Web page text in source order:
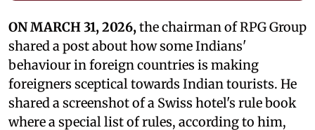
ON MARCH 31, 2026,the chairman of RPG Group
shared a post about how some Indians'
behaviour in foreign countries is making
foreigners sceptical towards Indian tourists. He
shared a screenshot of a Swiss hotel's rule book
where a special list of rules, according to him,